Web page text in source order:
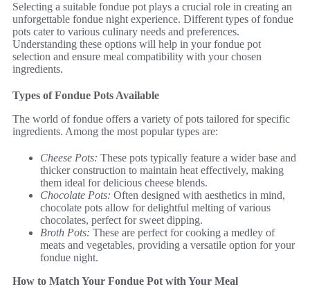
Selecting a suitable fondue pot plays a crucial role in creating an
unforgettable fondue night experience. Different types of fondue
pots cater to various culinary needs and preferences.
Understanding these options will help in your fondue pot
selection and ensure meal compatibility with your chosen
ingredients.
Types of Fondue Pots Available
The world of fondue offers a variety of pots tailored for specific
ingredients. Among the most popular types are:
Cheese Pots: These pots typically feature a wider base and
thicker construction to maintain heat effectively, making
them ideal for delicious cheese blends.
Chocolate Pots: Often designed with aesthetics in mind,
chocolate pots allow for delightful melting of various
chocolates, perfect for sweet dipping.
Broth Pots: These are perfect for cooking a medley of
meats and vegetables, providing a versatile option for your
fondue night.
How to Match Your Fondue Pot with Your Meal